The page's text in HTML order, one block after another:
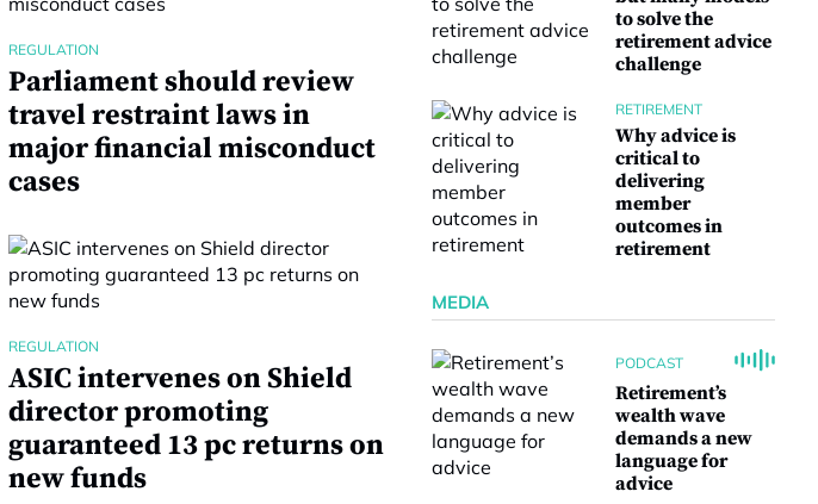
REGULATION
Parliament should review
travel restraint laws in
major financial misconduct
cases
REGULATION
ASIC intervenes on Shield
director promoting
guaranteed 13 pc returns on
new funds
to solve the
retirement advice
challenge
RETIREMENT
Why advice is
critical to
delivering
member
outcomes in
retirement
MEDIA
PODCAST
Retirement’s
wealth wave
demands a new
language for
advice